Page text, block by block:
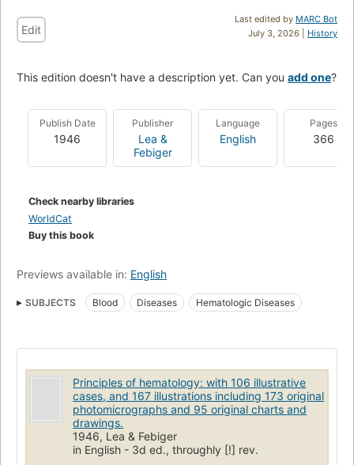
Last edited by MARC Bot
July 3, 2026 | History
Edit
This edition doesn't have a description yet. Can you add one?
Publish Date
1946
Publisher
Lea &
Febiger
Language
English
Pages
366
Check nearby libraries
WorldCat
Buy this book
Previews available in: English
SUBJECTS Blood Diseases Hematologic Diseases
Principles of hematology: with 106 illustrative
cases, and 167 illustrations including 173 original
photomicrographs and 95 original charts and
drawings.
1946, Lea & Febiger
in English - 3d ed., throughly [!] rev.